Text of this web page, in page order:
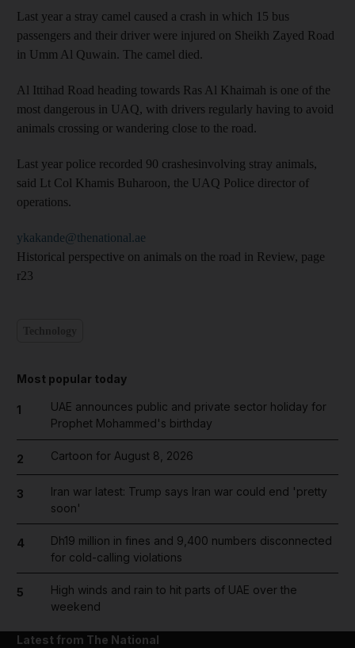
Last year a stray camel caused a crash in which 15 bus
passengers and their driver were injured on Sheikh Zayed Road
in Umm Al Quwain. The camel died.
Al Ittihad Road heading towards Ras Al Khaimah is one of the
most dangerous in UAQ, with drivers regularly having to avoid
animals crossing or wandering close to the road.
Last year police recorded 90 crashesinvolving stray animals,
said Lt Col Khamis Buharoon, the UAQ Police director of
operations.
ykakande@thenational.ae
Historical perspective on animals on the road in Review, page
r23
Most popular today
1
UAE announces public and private sector holiday for
Prophet Mohammed's birthday
2 Cartoon for August 8, 2026
3
Iran war latest: Trump says Iran war could end 'pretty
soon'
4
Dh19 million in fines and 9,400 numbers disconnected
for cold-calling violations
5
High winds and rain to hit parts of UAE over the
weekend
Latest from The National